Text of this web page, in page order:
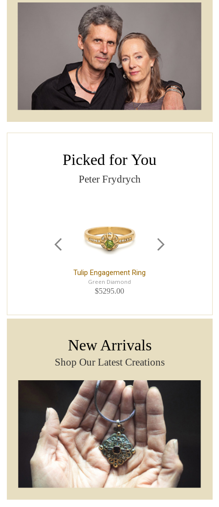
Picked for You
Peter Frydrych
Tulip Engagement Ring
Green Diamond
$5295.00
New Arrivals
Shop Our Latest Creations